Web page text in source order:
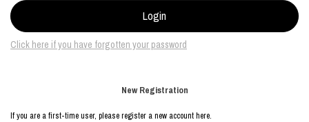
Click here if you have forgotten your password
New Registration
If you are a first-time user, please register a new account here.